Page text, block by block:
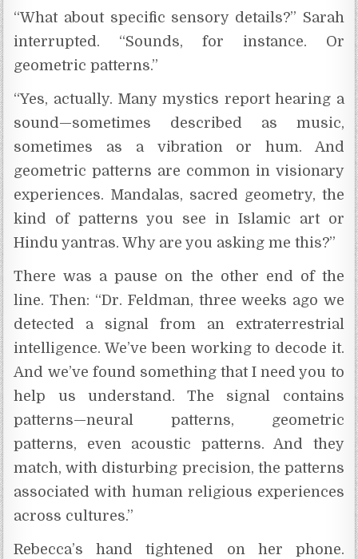
“What about specific sensory details?” Sarah
interrupted. “Sounds, for instance. Or
geometric patterns.”
“Yes, actually. Many mystics report hearing a
sound—sometimes described as music,
sometimes as a vibration or hum. And
geometric patterns are common in visionary
experiences. Mandalas, sacred geometry, the
kind of patterns you see in Islamic art or
Hindu yantras. Why are you asking me this?”
There was a pause on the other end of the
line. Then: “Dr. Feldman, three weeks ago we
detected a signal from an extraterrestrial
intelligence. We’ve been working to decode it.
And we’ve found something that I need you to
help us understand. The signal contains
patterns—neural patterns, geometric
patterns, even acoustic patterns. And they
match, with disturbing precision, the patterns
associated with human religious experiences
across cultures.”
Rebecca’s hand tightened on her phone.